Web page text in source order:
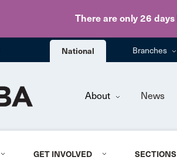
There are only 26 days
National Branches
About News
GET INVOLVED SECTIONS